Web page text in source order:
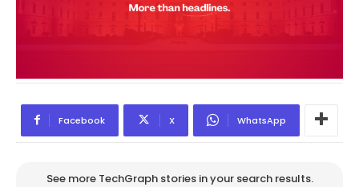
Facebook X WhatsApp
See more TechGraph stories in your search results.